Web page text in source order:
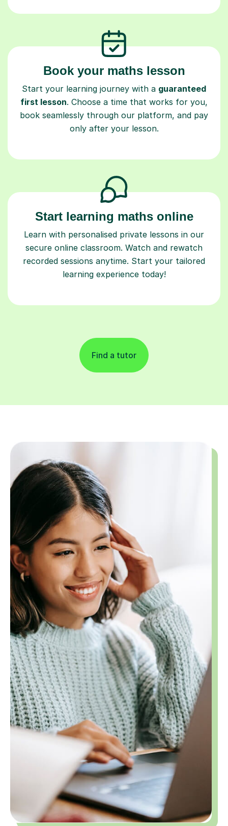
Book your maths lesson
Start your learning journey with a guaranteed
first lesson. Choose a time that works for you,
book seamlessly through our platform, and pay
only after your lesson.
Start learning maths online
Learn with personalised private lessons in our
secure online classroom. Watch and rewatch
recorded sessions anytime. Start your tailored
learning experience today!
Find a tutor